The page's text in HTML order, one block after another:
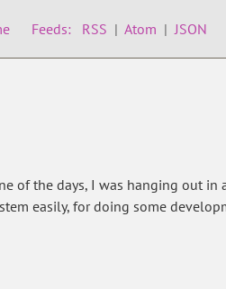
Feeds: RSS | Atom | JSON
of the days, I was hanging out in
easily, for doing some